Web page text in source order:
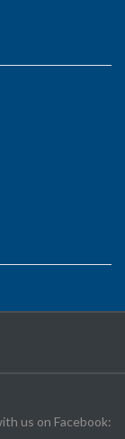
us on Facebook: